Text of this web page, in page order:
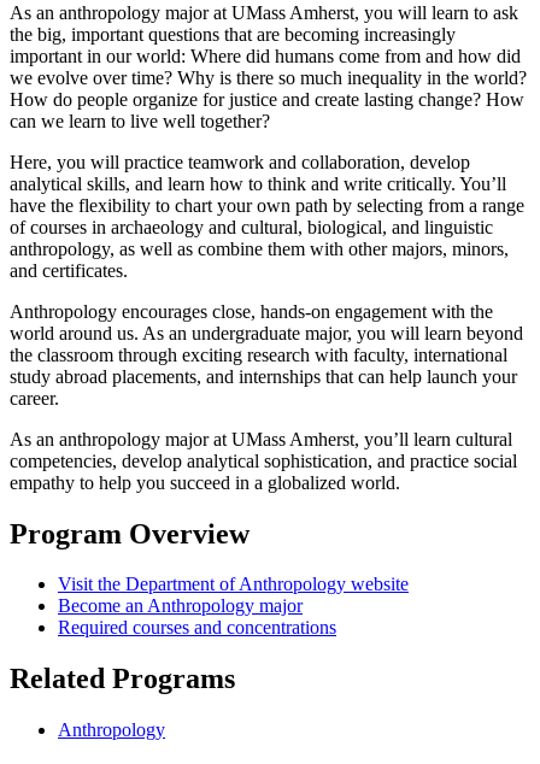
As an anthropology major at UMass Amherst, you will learn to ask
the big, important questions that are becoming increasingly
important in our world: Where did humans come from and how did
we evolve over time? Why is there so much inequality in the world?
How do people organize for justice and create lasting change? How
can we learn to live well together?
Here, you will practice teamwork and collaboration, develop
analytical skills, and learn how to think and write critically. You’ll
have the flexibility to chart your own path by selecting from a range
of courses in archaeology and cultural, biological, and linguistic
anthropology, as well as combine them with other majors, minors,
and certificates.
Anthropology encourages close, hands-on engagement with the
world around us. As an undergraduate major, you will learn beyond
the classroom through exciting research with faculty, international
study abroad placements, and internships that can help launch your
career.
As an anthropology major at UMass Amherst, you’ll learn cultural
competencies, develop analytical sophistication, and practice social
empathy to help you succeed in a globalized world.
Program Overview
Visit the Department of Anthropology website
Become an Anthropology major
Required courses and concentrations
Related Programs
Anthropology